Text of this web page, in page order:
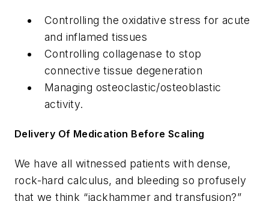
Controlling the oxidative stress for acute
and inflamed tissues
Controlling collagenase to stop
connective tissue degeneration
Managing osteoclastic/osteoblastic
activity.
Delivery Of Medication Before Scaling
We have all witnessed patients with dense,
rock-hard calculus, and bleeding so profusely
that we think “jackhammer and transfusion?”